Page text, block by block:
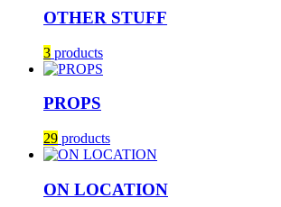
OTHER STUFF
3 products
PROPS
29 products
ON LOCATION